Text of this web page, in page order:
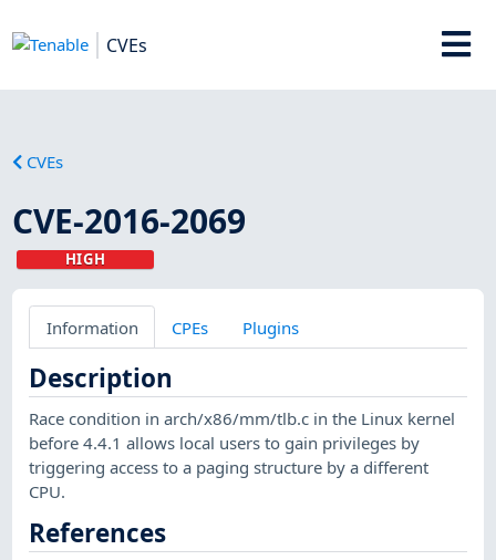
CVEs
CVEs
CVE-2016-2069
HIGH
Information CPEs Plugins
Description
Race condition in arch/x86/mm/tlb.c in the Linux kernel
before 4.4.1 allows local users to gain privileges by
triggering access to a paging structure by a different
CPU.
References